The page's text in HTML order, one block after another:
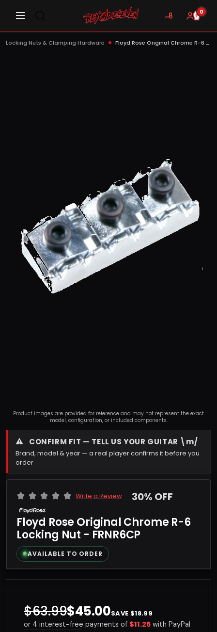
0
Locking Nuts & Clamping Hardware Floyd Rose Original Chrome R-6 Locking Nut - FRNR6CP
⚠ CONFIRM FIT — TELL US YOUR GUITAR \m/
Brand, model & year — a real player confirms it before you
order
Write a Review 30% OFF
Floyd Rose Original Chrome R-6
Locking Nut - FRNR6CP
AVAILABLE TO ORDER
$63.99$45.00SAVE $18.99
or 4 interest-free payments of $11.25 with PayPal
Product images are provided for reference and may not represent the exact
model, configuration, or included components.